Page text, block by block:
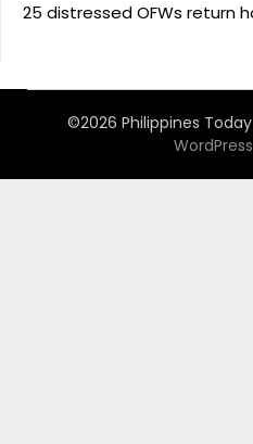
25 distressed OFWs return
©2026 Philippines Today